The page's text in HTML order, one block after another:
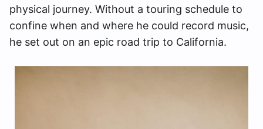
physical journey. Without a touring schedule to
confine when and where he could record music,
he set out on an epic road trip to California.